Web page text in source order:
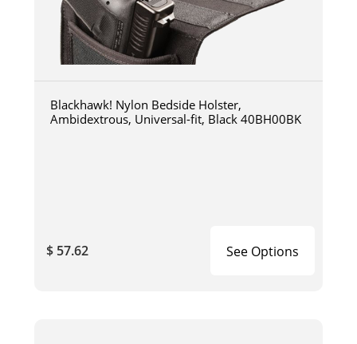
Blackhawk! Nylon Bedside Holster,
Ambidextrous, Universal-fit, Black 40BH00BK
$ 57.62 See Options